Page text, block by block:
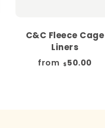
C&C Fleece Cage
Liners
from $ 50.00